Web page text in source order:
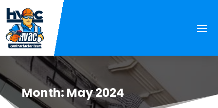
Month: May 2024